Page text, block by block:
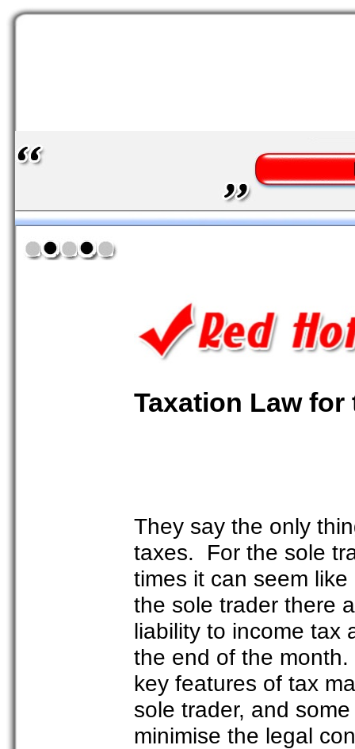
Taxation Law for
They say the only
taxes. For the sole
times it can seem
the sole trader there
liability to income tax
the end of the
key features of tax
sole trader, and
minimise the legal